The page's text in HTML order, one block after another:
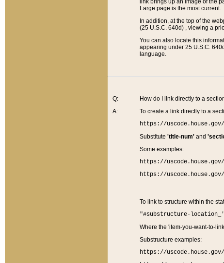
link brings up an image of the
Large page is the most current.
In addition, at the top of the
(25 U.S.C. 640d) , viewing a
You can also locate this
appearing under 25 U.S.C.
language.
Q:
A:
How do I link directly to a
To create a link directly to a
https://
Substitute 'title-num'and
Some examples:
https://
https://
To link to structure within the
"#substructure-
Where the 'item-you-want-to-
Substructure examples:
https://